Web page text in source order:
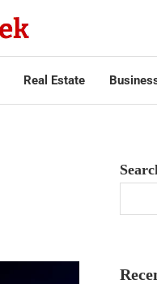
Real Estate